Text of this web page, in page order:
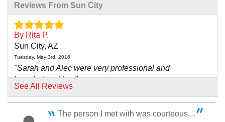
Reviews From Sun City
By Rita P.
Sun City, AZ
Tuesday, May 3rd, 2016
"Sarah and Alec were very professional and
knowledgeable..."
View Details
By Craig L.
See All Reviews
The person I met with was courteous....